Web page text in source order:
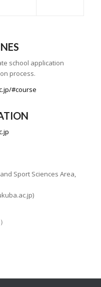
school application
process.
#course
Sport Sciences Area,